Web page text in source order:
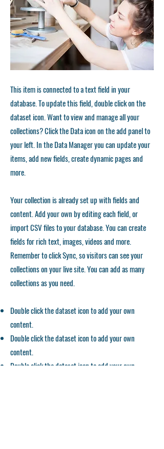
This item is connected to a text field in your
database. To update this field, double click on the
dataset icon. Want to view and manage all your
collections? Click the Data icon on the add panel to
your left. In the Data Manager you can update your
items, add new fields, create dynamic pages and
more.
Your collection is already set up with fields and
content. Add your own by editing each field, or
import CSV files to your database. You can create
fields for rich text, images, videos and more.
Remember to click Sync, so visitors can see your
collections on your live site. You can add as many
collections as you need.
Double click the dataset icon to add your own
content.
Double click the dataset icon to add your own
content.
Double click the dataset icon to add your own